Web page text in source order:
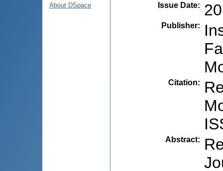
About DSpace
Issue Date:
Publisher:
Citation:
Abstract: